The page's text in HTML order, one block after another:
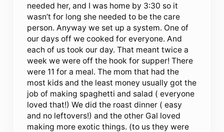
needed her, and I was home by 3:30 so it
wasn’t for long she needed to be the care
person. Anyway we set up a system. One of
our days off we cooked for everyone. And
each of us took our day. That meant twice a
week we were off the hook for supper! There
were 11 for a meal. The mom that had the
most kids and the least money usually got the
job of making spaghetti and salad ( everyone
loved that!) We did the roast dinner ( easy
and no leftovers!) and the other Gal loved
making more exotic things. (to us they were